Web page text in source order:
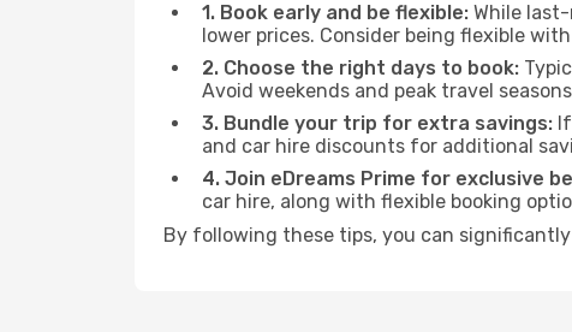
1. Book early and be flexible: While
lower prices. Consider being flexible
2. Choose the right days to book:
Avoid weekends and peak travel
3. Bundle your trip for extra savings:
and car hire discounts for additional
4. Join eDreams Prime for exclusive
car hire, along with flexible booking
By following these tips, you can